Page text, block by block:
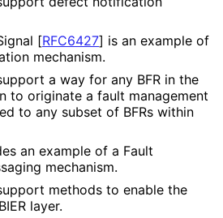
[RFC6427] is an example of
mechanism.
a way for any BFR in the
to originate a fault management
to any subset of BFRs within
an example of a Fault
mechanism.
methods to enable the
layer.